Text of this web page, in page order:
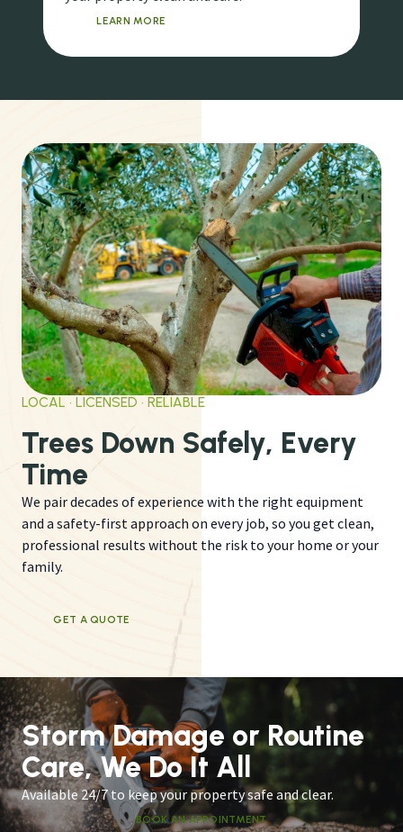
LEARN MORE
LOCAL · LICENSED · RELIABLE
Trees Down Safely, Every
Time
We pair decades of experience with the right equipment
and a safety-first approach on every job, so you get clean,
professional results without the risk to your home or your
family.
GET A QUOTE
Storm Damage or Routine
Care, We Do It All
Available 24/7 to keep your property safe and clear.
BOOK AN APPOINTMENT